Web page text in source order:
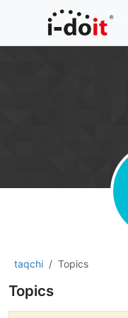
taqchi Topics
Topics